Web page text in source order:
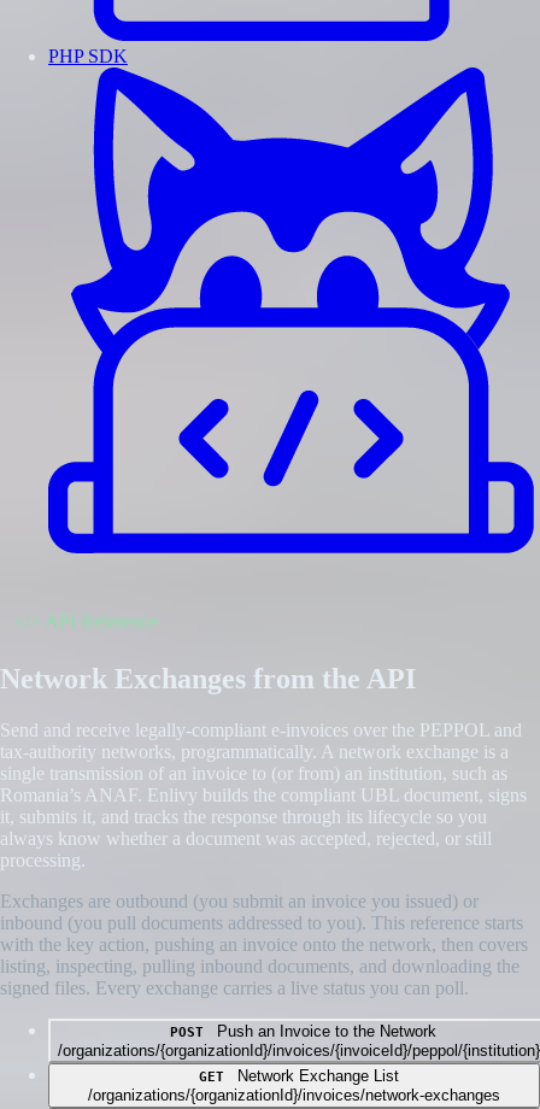
PHP SDK
</> API Reference
Network Exchanges from the API
Send and receive legally-compliant e-invoices over the PEPPOL and
tax-authority networks, programmatically. A network exchange is a
single transmission of an invoice to (or from) an institution, such as
Romania’s ANAF. Enlivy builds the compliant UBL document, signs
it, submits it, and tracks the response through its lifecycle so you
always know whether a document was accepted, rejected, or still
processing.
Exchanges are outbound (you submit an invoice you issued) or
inbound (you pull documents addressed to you). This reference starts
with the key action, pushing an invoice onto the network, then covers
listing, inspecting, pulling inbound documents, and downloading the
signed files. Every exchange carries a live status you can poll.
POST
Push an Invoice to the Network
/organizations/{organizationId}/invoices/{invoiceId}/peppol/{institution}
GET
Network Exchange List
/organizations/{organizationId}/invoices/network-exchanges